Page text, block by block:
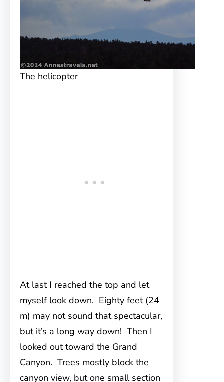
The helicopter
At last I reached the top and let
myself look down. Eighty feet (24
m) may not sound that spectacular,
but it’s a long way down! Then I
looked out toward the Grand
Canyon. Trees mostly block the
canyon view, but one small section